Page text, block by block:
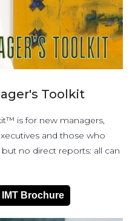
Toolkit
is for new managers,
and those who
no direct reports: all can
Brochure